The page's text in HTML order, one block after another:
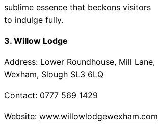
sublime essence that beckons visitors
to indulge fully.
3. Willow Lodge
Address: Lower Roundhouse, Mill Lane,
Wexham, Slough SL3 6LQ
Contact: 0777 569 1429
Website: www.willowlodgewexham.com